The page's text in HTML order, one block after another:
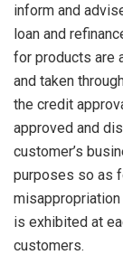
inform and
loan and
for products are
and taken
the credit
approved and
customer’s
purposes so as
is exhibited at
customers.